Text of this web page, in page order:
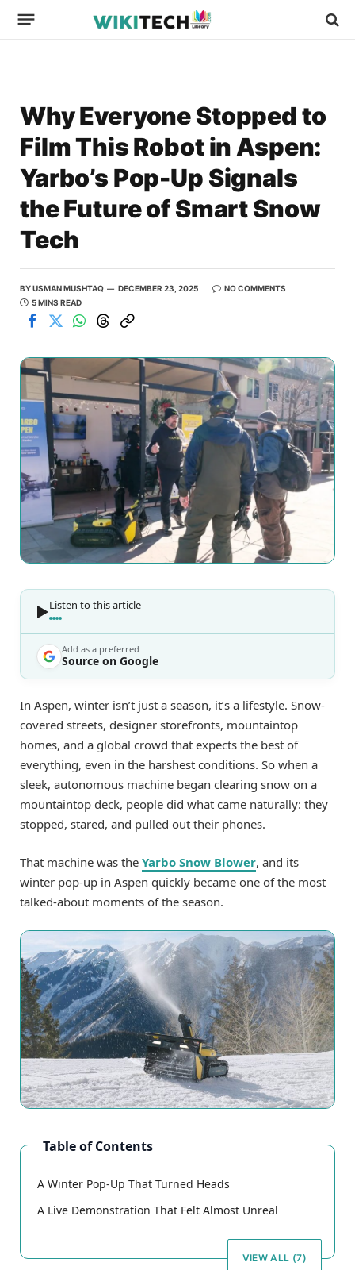
Why Everyone Stopped to
Film This Robot in Aspen:
Yarbo’s Pop-Up Signals
the Future of Smart Snow
Tech
BYUSMAN MUSHTAQ DECEMBER 23, 2025
NO COMMENTS
5 MINS READ
Listen to this article
Add as a preferred
Source on Google
In Aspen, winter isn’t just a season, it’s a lifestyle. Snow-
covered streets, designer storefronts, mountaintop
homes, and a global crowd that expects the best of
everything, even in the harshest conditions. So when a
sleek, autonomous machine began clearing snow on a
mountaintop deck, people did what came naturally: they
stopped, stared, and pulled out their phones.
That machine was the Yarbo Snow Blower, and its
winter pop-up in Aspen quickly became one of the most
talked-about moments of the season.
Table of Contents
A Winter Pop-Up That Turned Heads
A Live Demonstration That Felt Almost Unreal
VIEW ALL (7)